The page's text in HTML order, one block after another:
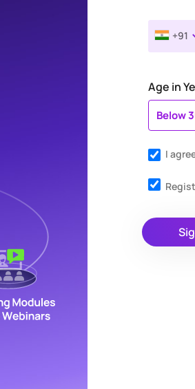
+91
Age in
Below
I